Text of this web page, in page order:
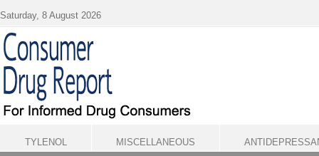
Saturday, 8 August 2026
TYLENOL MISCELLANEOUS